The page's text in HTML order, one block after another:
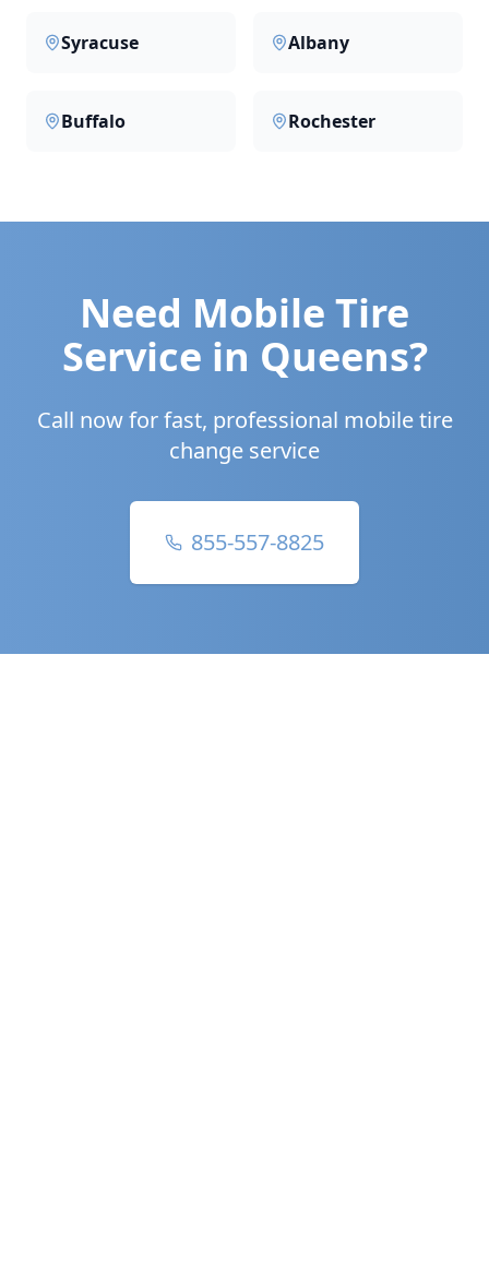
Syracuse Albany
Buffalo Rochester
Need Mobile Tire
Service in Queens?
Call now for fast, professional mobile tire
change service
855-557-8825